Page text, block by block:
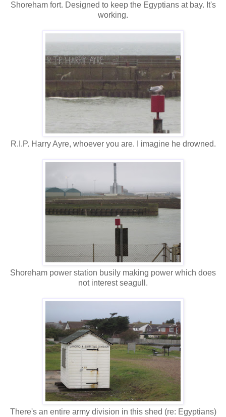
Shoreham fort. Designed to keep the Egyptians at bay. It's
working.
R.I.P. Harry Ayre, whoever you are. I imagine he drowned.
Shoreham power station busily making power which does
not interest seagull.
There's an entire army division in this shed (re: Egyptians)